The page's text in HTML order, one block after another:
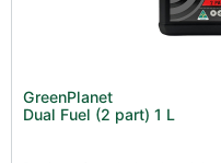
GreenPlanet
Dual Fuel (2 part) 1 L